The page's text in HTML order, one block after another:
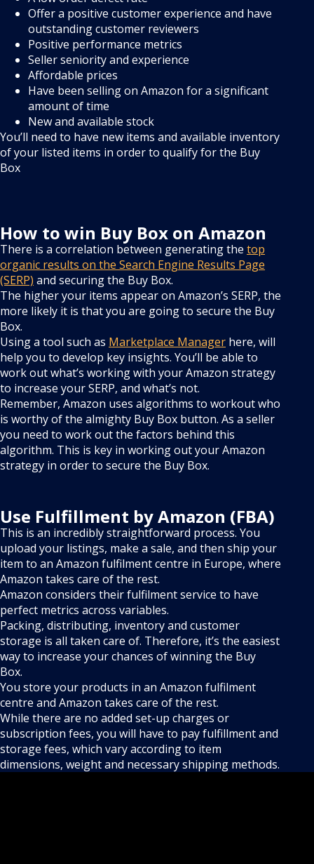
Offer a positive customer experience and have
outstanding customer reviewers
Positive performance metrics
Seller seniority and experience
Affordable prices
Have been selling on Amazon for a significant
amount of time
New and available stock
You’ll need to have new items and available inventory
of your listed items in order to qualify for the Buy
Box
How to win Buy Box on Amazon
There is a correlation between generating the top
organic results on the Search Engine Results Page
(SERP) and securing the Buy Box.
The higher your items appear on Amazon’s SERP, the
more likely it is that you are going to secure the Buy
Box.
Using a tool such as Marketplace Manager here, will
help you to develop key insights. You’ll be able to
work out what’s working with your Amazon strategy
to increase your SERP, and what’s not.
Remember, Amazon uses algorithms to workout who
is worthy of the almighty Buy Box button. As a seller
you need to work out the factors behind this
algorithm. This is key in working out your Amazon
strategy in order to secure the Buy Box.
Use Fulfillment by Amazon (FBA)
This is an incredibly straightforward process. You
upload your listings, make a sale, and then ship your
item to an Amazon fulfilment centre in Europe, where
Amazon takes care of the rest.
Amazon considers their fulfilment service to have
perfect metrics across variables.
Packing, distributing, inventory and customer
storage is all taken care of. Therefore, it’s the easiest
way to increase your chances of winning the Buy
Box.
You store your products in an Amazon fulfilment
centre and Amazon takes care of the rest.
While there are no added set-up charges or
subscription fees, you will have to pay fulfillment and
storage fees, which vary according to item
dimensions, weight and necessary shipping methods.